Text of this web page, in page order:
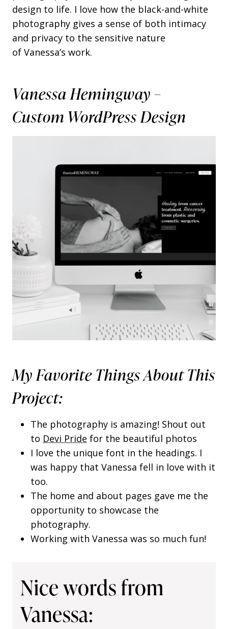
design to life. I love how the black-and-white
photography gives a sense of both intimacy
and privacy to the sensitive nature
of Vanessa’s work.
Vanessa Hemingway –
Custom WordPress Design
My Favorite Things About This
Project:
The photography is amazing! Shout out
to Devi Pride for the beautiful photos
I love the unique font in the headings. I
was happy that Vanessa fell in love with it
too.
The home and about pages gave me the
opportunity to showcase the
photography.
Working with Vanessa was so much fun!
Nice words from
Vanessa: